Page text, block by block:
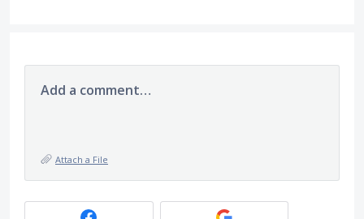
Add a comment…
Attach a File